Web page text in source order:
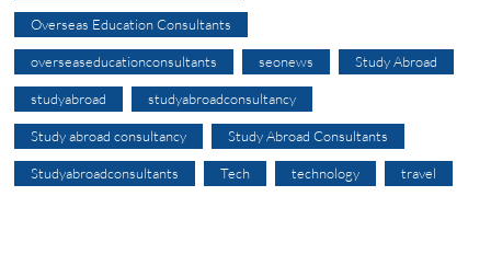
Overseas Education Consultants
overseaseducationconsultants seonews Study Abroad
studyabroad studyabroadconsultancy
Study abroad consultancy Study Abroad Consultants
Studyabroadconsultants Tech technology travel